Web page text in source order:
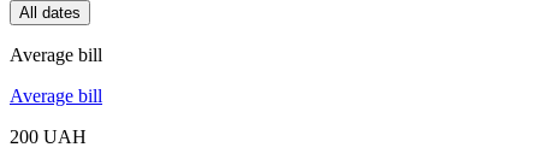
All dates
Average bill
Average bill
200 UAH